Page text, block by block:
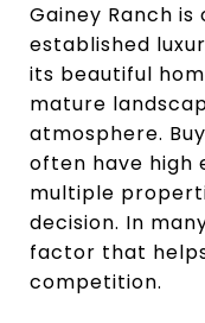
Gainey Ranch
established
its beautiful
mature
atmosphere.
often have high
multiple
decision. In
factor that
competition.